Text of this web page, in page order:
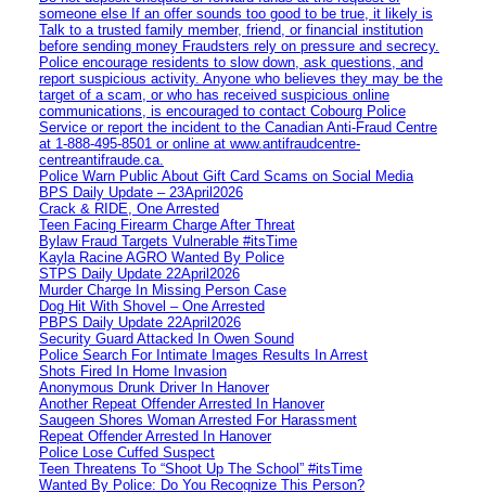
someone else If an offer sounds too good to be true, it likely is
Talk to a trusted family member, friend, or financial institution
before sending money Fraudsters rely on pressure and secrecy.
Police encourage residents to slow down, ask questions, and
report suspicious activity. Anyone who believes they may be the
target of a scam, or who has received suspicious online
communications, is encouraged to contact Cobourg Police
Service or report the incident to the Canadian Anti‑Fraud Centre
at 1‑888‑495‑8501 or online at www.antifraudcentre-
centreantifraude.ca.
Police Warn Public About Gift Card Scams on Social Media
BPS Daily Update – 23April2026
Crack & RIDE, One Arrested
Teen Facing Firearm Charge After Threat
Bylaw Fraud Targets Vulnerable #itsTime
Kayla Racine AGRO Wanted By Police
STPS Daily Update 22April2026
Murder Charge In Missing Person Case
Dog Hit With Shovel – One Arrested
PBPS Daily Update 22April2026
Security Guard Attacked In Owen Sound
Police Search For Intimate Images Results In Arrest
Shots Fired In Home Invasion
Anonymous Drunk Driver In Hanover
Another Repeat Offender Arrested In Hanover
Saugeen Shores Woman Arrested For Harassment
Repeat Offender Arrested In Hanover
Police Lose Cuffed Suspect
Teen Threatens To “Shoot Up The School” #itsTime
Wanted By Police: Do You Recognize This Person?